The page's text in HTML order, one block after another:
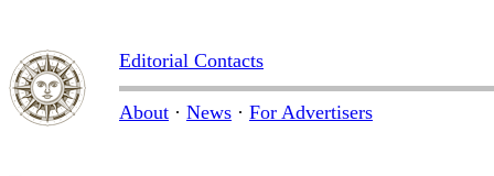
Editorial Contacts
About · News · For Advertisers